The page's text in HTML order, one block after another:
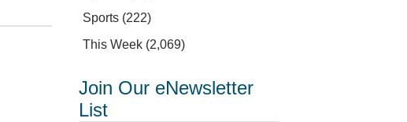
Sports (222)
This Week (2,069)
Join Our eNewsletter
List